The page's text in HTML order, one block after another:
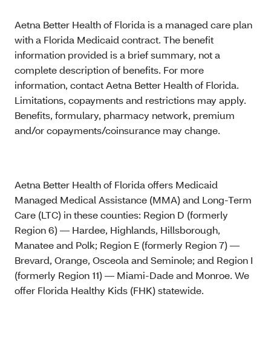
Aetna Better Health of Florida is a managed care plan
with a Florida Medicaid contract. The benefit
information provided is a brief summary, not a
complete description of benefits. For more
information, contact Aetna Better Health of Florida.
Limitations, copayments and restrictions may apply.
Benefits, formulary, pharmacy network, premium
and/or copayments/coinsurance may change.
Aetna Better Health of Florida offers Medicaid
Managed Medical Assistance (MMA) and Long-Term
Care (LTC) in these counties: Region D (formerly
Region 6) — Hardee, Highlands, Hillsborough,
Manatee and Polk; Region E (formerly Region 7) —
Brevard, Orange, Osceola and Seminole; and Region I
(formerly Region 11) — Miami-Dade and Monroe. We
offer Florida Healthy Kids (FHK) statewide.